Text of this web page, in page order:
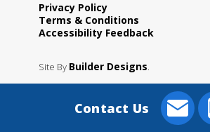
Privacy Policy
Terms & Conditions
Accessibility Feedback
Site By Builder Designs.
Contact Us